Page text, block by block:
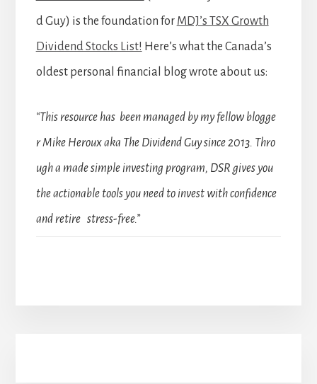
d Guy) is the foundation for MDJ’s TSX Growth
Dividend Stocks List! Here’s what the Canada’s
oldest personal financial blog wrote about us:
“This resource has been managed by my fellow blogge
r Mike Heroux aka The Dividend Guy since 2013. Thro
ugh a made simple investing program, DSR gives you
the actionable tools you need to invest with confidence
and retire stress-free.”